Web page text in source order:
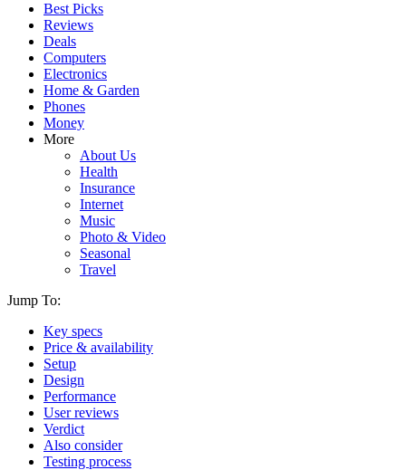
Best Picks
Reviews
Deals
Computers
Electronics
Home & Garden
Phones
Money
More
About Us
Health
Insurance
Internet
Music
Photo & Video
Seasonal
Travel
Jump To:
Key specs
Price & availability
Setup
Design
Performance
User reviews
Verdict
Also consider
Testing process